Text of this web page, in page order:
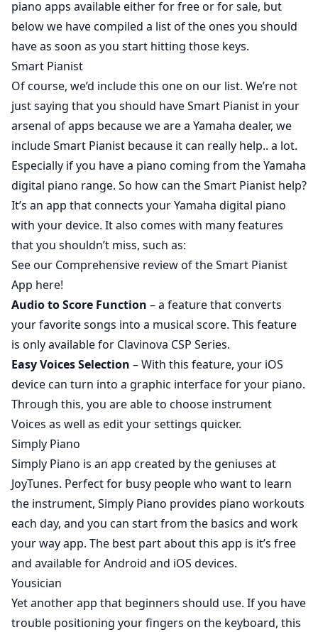
piano apps available either for free or for sale, but
below we have compiled a list of the ones you should
have as soon as you start hitting those keys.
Smart Pianist
Of course, we’d include this one on our list. We’re not
just saying that you should haveSmart Pianist in your
arsenal of apps because we are a Yamaha dealer, we
include Smart Pianist because it can really help.. a lot.
Especially if you have a piano coming from the Yamaha
digital piano range. So how can the Smart Pianist help?
It’s an app that connects your Yamaha digital piano
with your device. It also comes with many features
that you shouldn’t miss, such as:
See our Comprehensive review of the Smart Pianist
App here!
Audio to Score Function – a feature that converts
your favorite songs into a musical score. This feature
is only available for Clavinova CSP Series.
Easy Voices Selection – With this feature, your iOS
device can turn into a graphic interface for your piano.
Through this, you are able to choose instrument
Voices as well as edit your settings quicker.
Simply Piano
Simply Piano is an app created by the geniuses at
JoyTunes. Perfect for busy people who want to learn
the instrument, Simply Piano provides piano workouts
each day, and you can start from the basics and work
your way app. The best part about this app is it’s free
and available for Android and iOS devices.
Yousician
Yet another app that beginners should use. If you have
trouble positioning your fingers on the keyboard, this